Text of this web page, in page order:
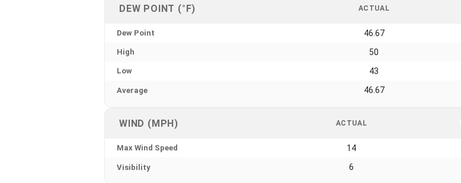
DEW POINT (°F) ACTUAL
Dew Point 46.67
High 50
Low 43
Average 46.67
WIND (MPH) ACTUAL
Max Wind Speed 14
Visibility 6